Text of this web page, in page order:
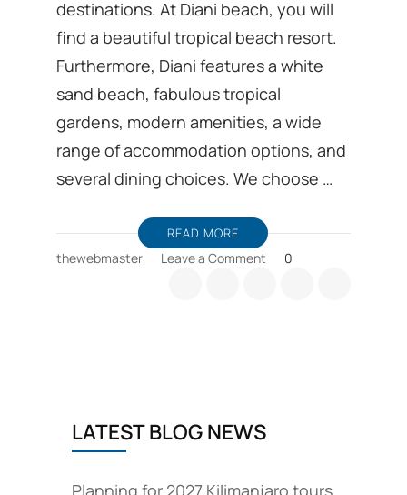
destinations. At Diani beach, you will
find a beautiful tropical beach resort.
Furthermore, Diani features a white
sand beach, fabulous tropical
gardens, modern amenities, a wide
range of accommodation options, and
several dining choices. We choose …
READ MORE
thewebmaster Leave a Comment 0
LATEST BLOG NEWS
Planning for 2027 Kilimanjaro tours